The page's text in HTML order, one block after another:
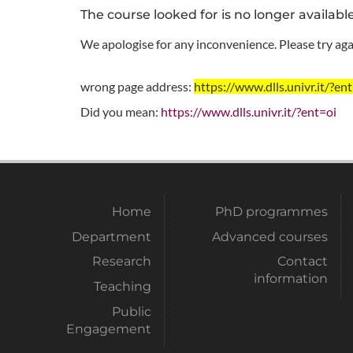
The course looked for is no longer
We apologise for any inconvenience. Please try
wrong page address: https://www.dlls.univr.it/
Did you mean: https://www.dlls.univr.it/?ent=oi
Home
Department
Research
Teaching
Public
Engagement
PhD programmes
Advanced courses
Contact
information